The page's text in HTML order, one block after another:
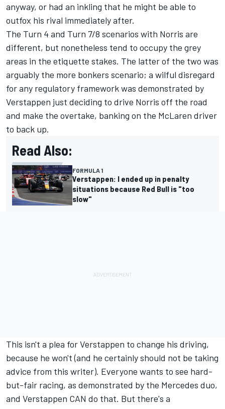
anyway, or had an inkling that he might be able to
outfox his rival immediately after.
The Turn 4 and Turn 7/8 scenarios with Norris are
different, but nonetheless tend to occupy the grey
areas in the etiquette stakes. The latter of the two was
arguably the more bonkers scenario; a wilful disregard
for any regulatory framework was demonstrated by
Verstappen just deciding to drive Norris off the road
and make the overtake, banking on the McLaren driver
to back up.
Read Also:
FORMULA 1
Verstappen: I ended up in penalty
situations because Red Bull is "too
slow"
This isn't a plea for Verstappen to change his driving,
because he won't (and he certainly should not be taking
advice from this writer). Everyone wants to see hard-
but-fair racing, as demonstrated by the Mercedes duo,
and Verstappen CAN do that. But there's a